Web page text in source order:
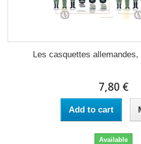
Les casquettes
7,80 €
Add to cart
Available